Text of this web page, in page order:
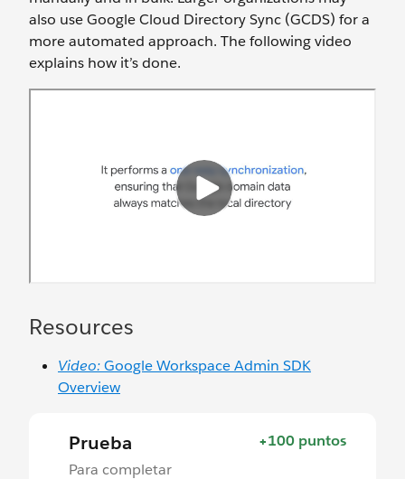
also use Google Cloud Directory Sync (GCDS) for a
more automated approach. The following video
explains how it’s done.
Resources
Video:Google Workspace Admin SDK
Overview